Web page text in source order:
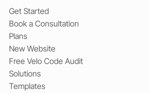
Get Started
Book a Consultation
Plans
New Website
Free Velo Code Audit
Solutions
Templates